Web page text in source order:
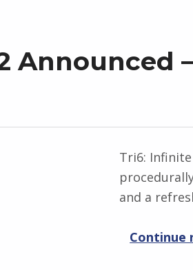
Announced
Tri6:
and a
Continue